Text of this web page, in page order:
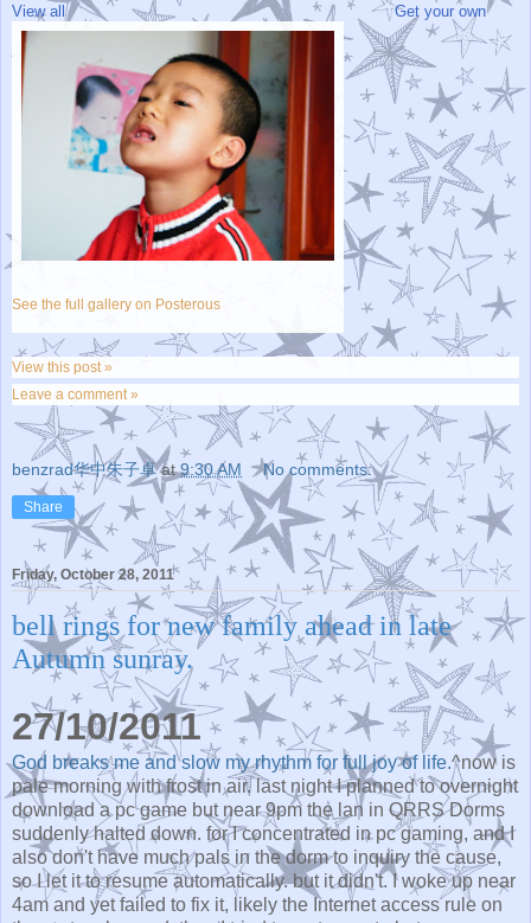
View all Get your own
See the full gallery on Posterous
View this post »
Leave a comment »
benzrad华中朱子卓 at9:30 AM No comments:
Share
Friday, October 28, 2011
bell rings for new family ahead in late
Autumn sunray.
27/10/2011
God breaks me and slow my rhythm for full joy of life.^now is
pale morning with frost in air. last night I planned to overnight
download a pc game but near 9pm the lan in QRRS Dorms
suddenly halted down. for I concentrated in pc gaming, and I
also don't have much pals in the dorm to inquiry the cause,
so I let it to resume automatically. but it didn't. I woke up near
4am and yet failed to fix it, likely the Internet access rule on